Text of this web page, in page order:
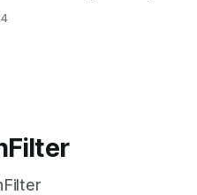
blame for this particular